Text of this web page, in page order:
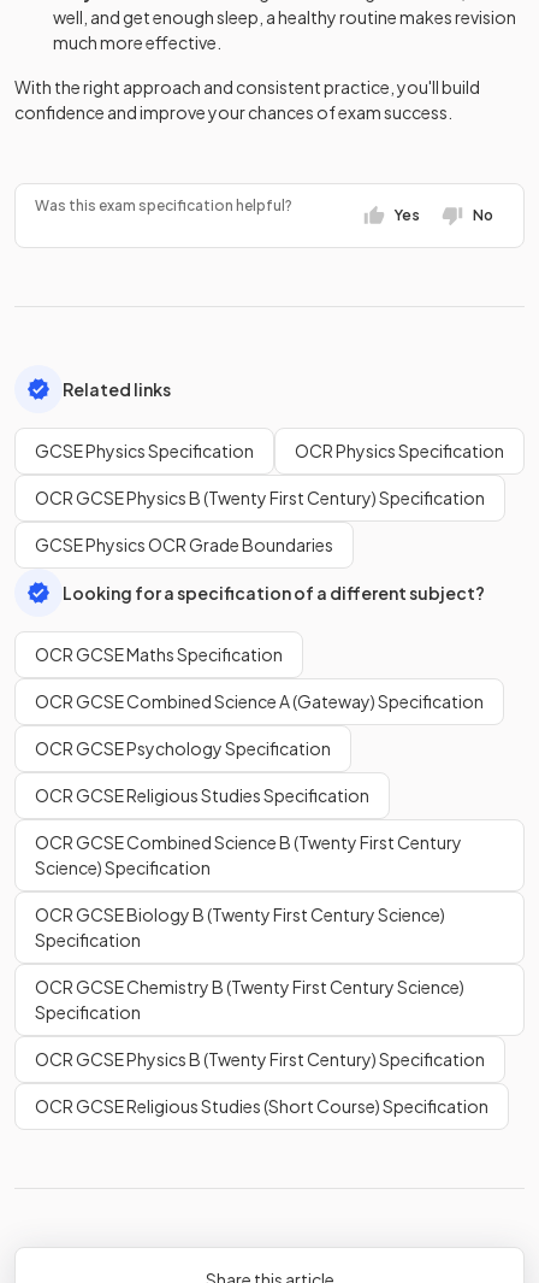
well, and get enough sleep, a healthy routine makes revision
much more effective.
With the right approach and consistent practice, you'll build
confidence and improve your chances of exam success.
Was this exam specification helpful?
Yes No
Related links
GCSE Physics Specification OCR Physics Specification
OCR GCSE Physics B (Twenty First Century) Specification
GCSE Physics OCR Grade Boundaries
Looking for a specification of a different subject?
OCR GCSE Maths Specification
OCR GCSE Combined Science A (Gateway) Specification
OCR GCSE Psychology Specification
OCR GCSE Religious Studies Specification
OCR GCSE Combined Science B (Twenty First Century
Science) Specification
OCR GCSE Biology B (Twenty First Century Science)
Specification
OCR GCSE Chemistry B (Twenty First Century Science)
Specification
OCR GCSE Physics B (Twenty First Century) Specification
OCR GCSE Religious Studies (Short Course) Specification